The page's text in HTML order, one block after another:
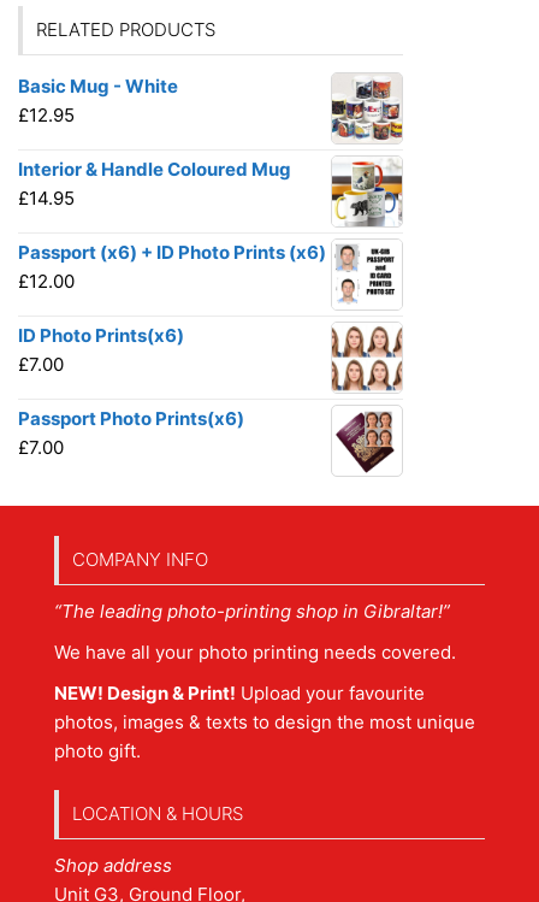
RELATED PRODUCTS
Basic Mug - White
£12.95
Interior & Handle Coloured Mug
£14.95
Passport (x6) + ID Photo Prints (x6)
£12.00
ID Photo Prints(x6)
£7.00
Passport Photo Prints(x6)
£7.00
COMPANY INFO
“The leading photo-printing shop in Gibraltar!”
We have all your photo printing needs covered.
NEW! Design & Print! Upload your favourite
photos, images & texts to design the most unique
photo gift.
LOCATION & HOURS
Shop address
Unit G3, Ground Floor,